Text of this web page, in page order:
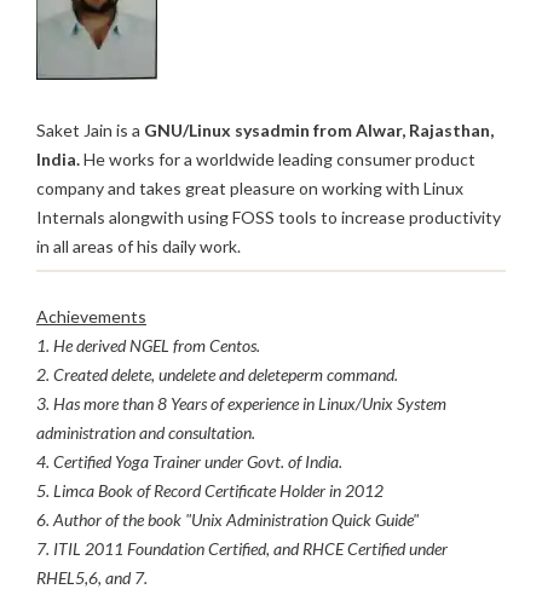
Saket Jain is a GNU/Linux sysadmin from Alwar, Rajasthan,
India.He works for a worldwide leading consumer product
company and takes great pleasure on working with Linux
Internals alongwith using FOSS tools to increase productivity
in all areas of his daily work.
Achievements
1. He derived NGEL from Centos.
2. Created delete, undelete and deleteperm command.
3. Has more than 8 Years of experience in Linux/Unix System
administration and consultation.
4. Certified Yoga Trainer under Govt. of India.
5. Limca Book of Record Certificate Holder in 2012
6. Author of the book "Unix Administration Quick Guide"
7. ITIL 2011 Foundation Certified, and RHCE Certified under
RHEL5,6, and 7.